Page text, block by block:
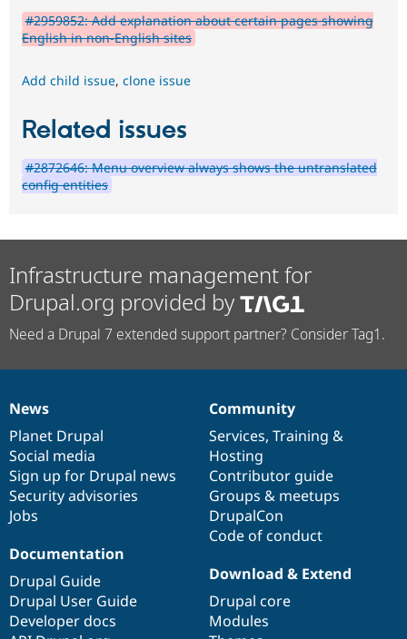
#2959852: Add explanation about certain pages showing
English in non-English sites
Add child issue, clone issue
Related issues
#2872646: Menu overview always shows the untranslated
config entities
Infrastructure management for
Drupal.org provided by
Need a Drupal 7 extended support partner? Consider Tag1.
News
items
News
Planet Drupal
Social media
Sign up for Drupal news
Security advisories
Jobs
Our
community
Community
Services, Training &
Hosting
Contributor guide
Groups & meetups
DrupalCon
Code of conduct
Documentation
Documentation
Drupal Guide
Drupal User Guide
Developer docs
Drupal
code
base
Download & Extend
Drupal core
Modules
Governance
of
community